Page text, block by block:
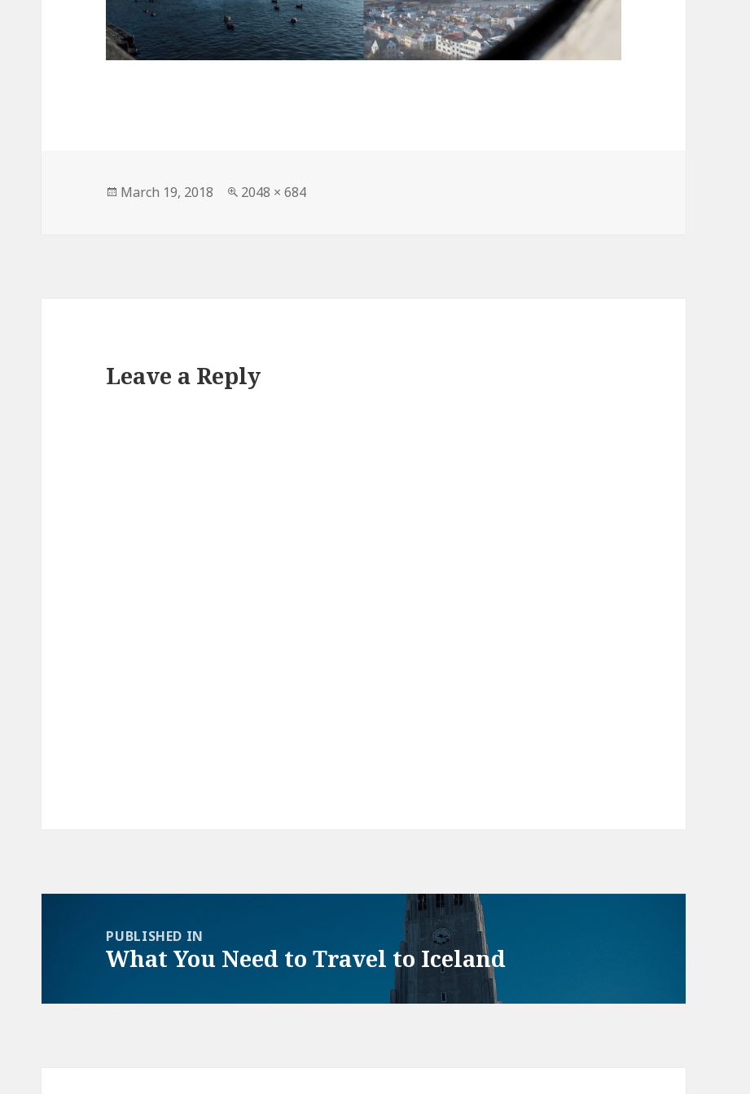
Posted
March 19, 2018
Full
2048 × 684
Leave a Reply
navigationPUBLISHED IN
What You Need to Travel to Iceland